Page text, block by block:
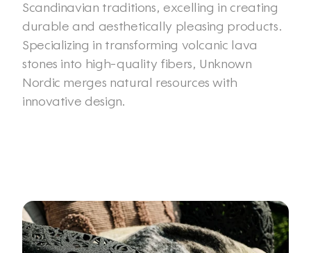
Scandinavian traditions, excelling in creating
durable and aesthetically pleasing products.
Specializing in transforming volcanic lava
stones into high-quality fibers, Unknown
Nordic merges natural resources with
innovative design.